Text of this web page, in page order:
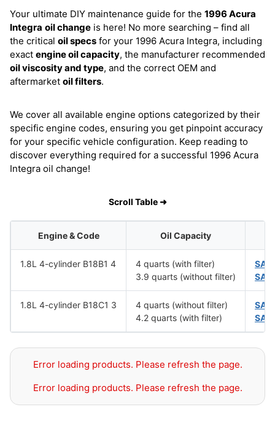
Your ultimate DIY maintenance guide for the 1996 Acura
Integra oil change is here! No more searching – find all
the critical oil specs for your 1996 Acura Integra, including
exact engine oil capacity, the manufacturer recommended
oil viscosity and type, and the correct OEM and
aftermarket oil filters.
We cover all available engine options categorized by their
specific engine codes, ensuring you get pinpoint accuracy
for your specific vehicle configuration. Keep reading to
discover everything required for a successful 1996 Acura
Integra oil change!
Scroll Table ➜
Engine & Code Oil Capacity
1.8L 4-cylinder B18B1 4
4 quarts (with filter)
3.9 quarts (without filter)
1.8L 4-cylinder B18C1 3
4 quarts (without filter)
4.2 quarts (with filter)
Error loading products. Please refresh the page.
Error loading products. Please refresh the page.